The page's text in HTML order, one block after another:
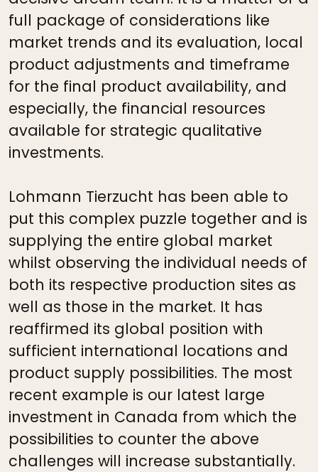
full package of considerations like
market trends and its evaluation, local
product adjustments and timeframe
for the final product availability, and
especially, the financial resources
available for strategic qualitative
investments.
Lohmann Tierzucht has been able to
put this complex puzzle together and is
supplying the entire global market
whilst observing the individual needs of
both its respective production sites as
well as those in the market. It has
reaffirmed its global position with
sufficient international locations and
product supply possibilities. The most
recent example is our latest large
investment in Canada from which the
possibilities to counter the above
challenges will increase substantially.